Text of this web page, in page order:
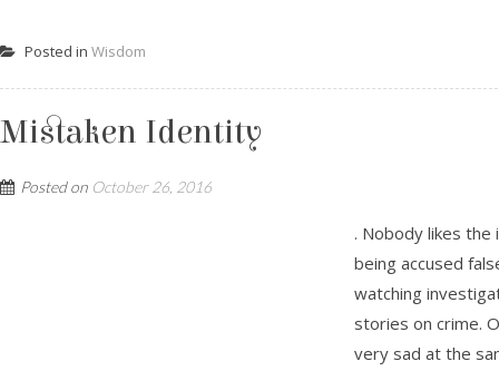
Posted in Wisdom
Mistaken Identity
Posted on October 26, 2016
. Nobody likes
being accused
watching
stories on crime.
very sad at the